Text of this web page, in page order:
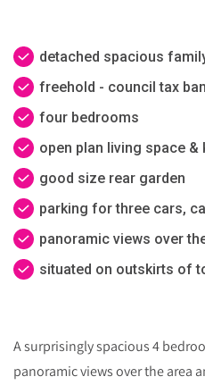
detached spacious
freehold - council tax
four bedrooms
open plan living space
good size rear garden
parking for three cars,
panoramic views over
situated on outskirts of
A surprisingly spacious 4
panoramic views over the area